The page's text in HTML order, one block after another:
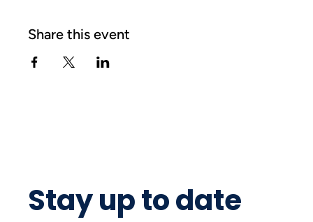
Share this event
Stay up to date